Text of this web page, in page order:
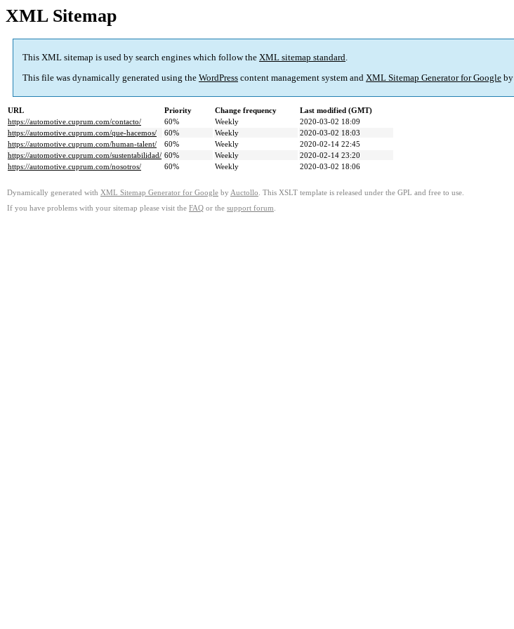
XML Sitemap
This XML sitemap is used by search engines which follow the XML sitemap standard.
This file was dynamically generated using the WordPress content management system and XML Sitemap Generator for Google by
URL Priority Change frequency
Last modified (GMT)
https://automotive.cuprum.com/contacto/
60% Weekly
2020-03-02 18:09
https://automotive.cuprum.com/que-hacemos/
60% Weekly
2020-03-02 18:03
https://automotive.cuprum.com/human-talent/
60% Weekly
2020-02-14 22:45
https://automotive.cuprum.com/sustentabilidad/ 60% Weekly
2020-02-14 23:20
https://automotive.cuprum.com/nosotros/
60% Weekly 2020-03-02 18:06
Dynamically generated with XML Sitemap Generator for Google by Auctollo . This XSLT template is released under the GPL and free to use.
If you have problems with your sitemap please visit the FAQ or the support forum